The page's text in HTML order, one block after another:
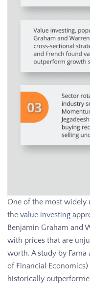
One of the most widely
the value investing
Benjamin Graham and
with prices that are
worth. A study by Fama
of Financial
historically